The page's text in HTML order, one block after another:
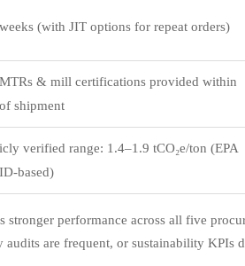
(with JIT options for repeat orders)
& mill certifications provided within
shipment
verified range: 1.4–1.9 tCO₂e/ton (EPA
based)
stronger performance across all five
are frequent, or sustainability KPIs